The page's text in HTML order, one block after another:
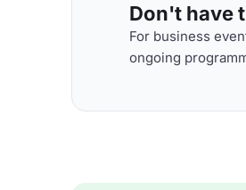
Don't have
For business
ongoing